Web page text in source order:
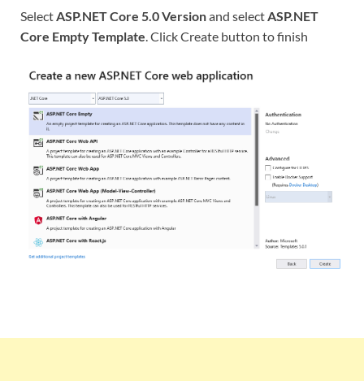
Select ASP.NET Core 5.0 Versionand select ASP.NET
Core Empty Template . Click Create button to finish